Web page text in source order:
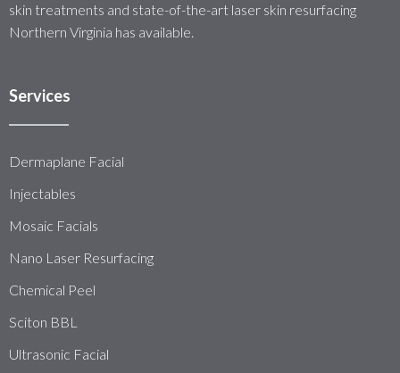
skin treatments and state-of-the-art laser skin resurfacing
Northern Virginia has available.
Services
Dermaplane Facial
Injectables
Mosaic Facials
Nano Laser Resurfacing
Chemical Peel
Sciton BBL
Ultrasonic Facial